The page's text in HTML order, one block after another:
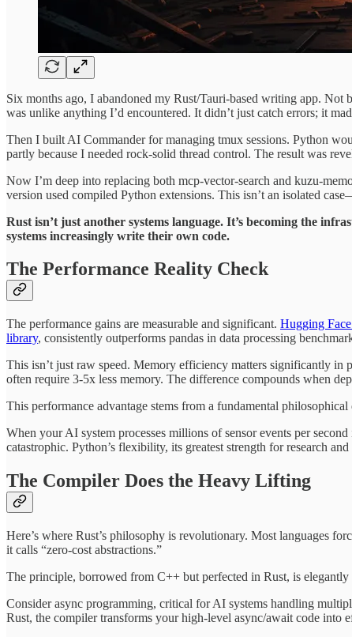
Six months ago, I abandoned my Rust/Tauri-based writing app.
was unlike anything I’d encountered. It didn’t just catch errors; it
Then I built AI Commander for managing tmux sessions. Python
partly because I needed rock-solid thread control. The result was
Now I’m deep into replacing both mcp-vector-search and kuzu-
version used compiled Python extensions. This isn’t an isolated
Rust isn’t just another systems language. It’s becoming the
systems increasingly write their own code.
The Performance Reality Check
The performance gains are measurable and significant. Hugging
library, consistently outperforms pandas in data processing
This isn’t just raw speed. Memory efficiency matters significantly in
often require 3-5x less memory. The difference compounds when
This performance advantage stems from a fundamental
When your AI system processes millions of sensor events per
catastrophic. Python’s flexibility, its greatest strength for research
The Compiler Does the Heavy Lifting
Here’s where Rust’s philosophy is revolutionary. Most languages
it calls “zero-cost abstractions.”
The principle, borrowed from C++ but perfected in Rust, is elegantly
Consider async programming, critical for AI systems handling
Rust, the compiler transforms your high-level async/await code into